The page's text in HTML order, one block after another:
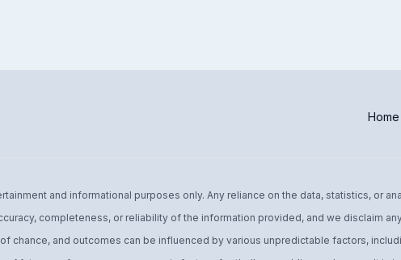
Home
and informational purposes only. Any reliance on the data, statistics, or
completeness, or reliability of the information provided, and we disclaim
chance, and outcomes can be influenced by various unpredictable factors,